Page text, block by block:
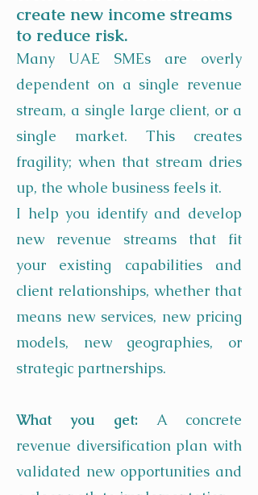
create new income streams
to reduce risk.
Many UAE SMEs are overly
dependent on a single revenue
stream, a single large client, or a
single market. This creates
fragility; when that stream dries
up, the whole business feels it.
I help you identify and develop
new revenue streams that fit
your existing capabilities and
client relationships, whether that
means new services, new pricing
models, new geographies, or
strategic partnerships.
What you get: A concrete
revenue diversification plan with
validated new opportunities and